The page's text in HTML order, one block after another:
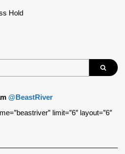
Hold
@BeastRiver
limit=”6″ layout=”6″